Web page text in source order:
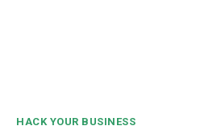
HACK YOUR BUSINESS